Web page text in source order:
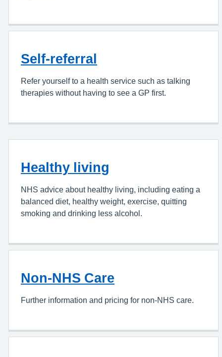
Self-referral
Refer yourself to a health service such as talking
therapies without having to see a GP first.
Healthy living
NHS advice about healthy living, including eating a
balanced diet, healthy weight, exercise, quitting
smoking and drinking less alcohol.
Non-NHS Care
Further information and pricing for non-NHS care.